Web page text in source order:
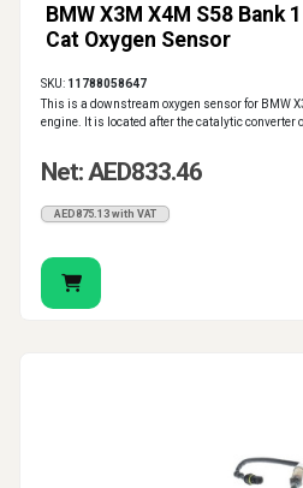
BMW X3M X4M S58 Bank
Cat Oxygen Sensor
SKU: 11788058647
This is a downstream oxygen sensor for BMW
engine. It is located after the catalytic converter
Net: AED833.46
AED875.13 with VAT